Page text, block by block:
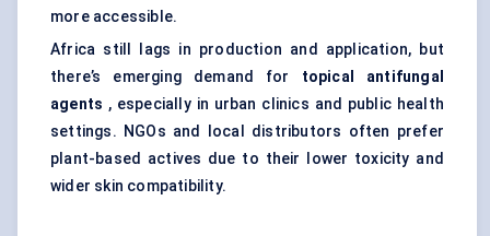
more accessible.
Africa still lags in production and application, but
there’s emerging demand for topical antifungal
agents , especially in urban clinics and public health
settings. NGOs and local distributors often prefer
plant-based actives due to their lower toxicity and
wider skin compatibility.